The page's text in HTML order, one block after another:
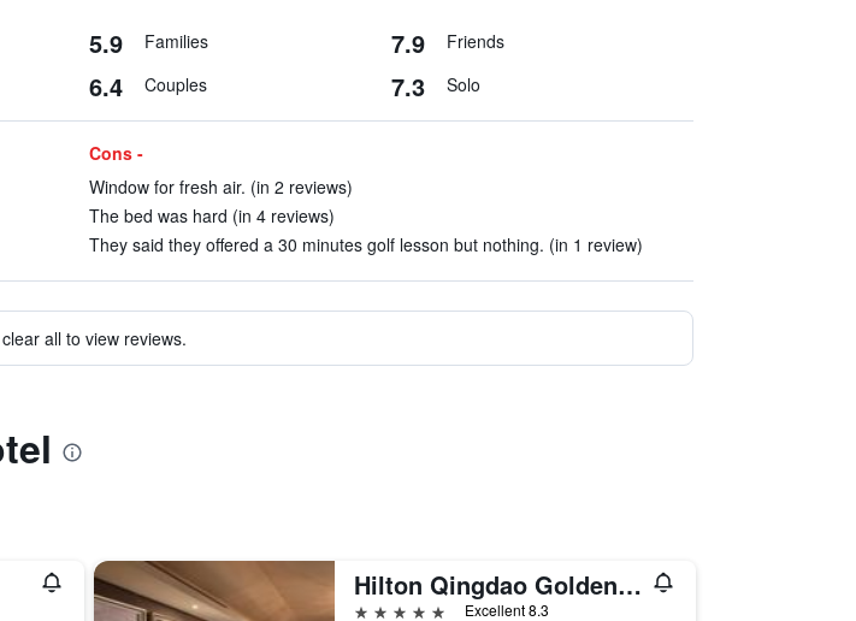
5.9 Families 7.9 Friends
6.4 Couples 7.3 Solo
Cons -
Window for fresh air. (in 2 reviews)
The bed was hard (in 4 reviews)
They said they offered a 30 minutes golf lesson but nothing. (in 1 review)
all to view reviews.
Hilton Qingdao Golden Beach
5 stars
Excellent 8.3